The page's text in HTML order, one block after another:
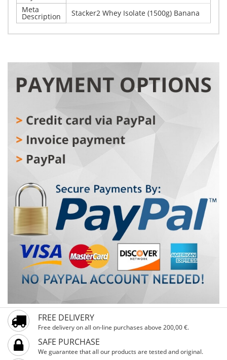
Meta
Description Stacker2 Whey Isolate (1500g) Banana
Only registered users can write reviews. Please,log inor
register
Stacker2 Whey Isolate (1500g) Banana
FREE DELIVERY
Free delivery on all on-line purchases above 200,00 €.
SAFE PURCHASE
We guarantee that all our products are tested and original.